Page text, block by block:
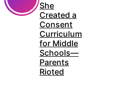
She
Created a
Consent
Curriculum
for Middle
Schools—
Parents
Rioted